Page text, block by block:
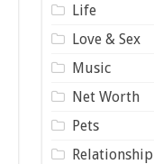
Life
Love & Sex
Music
Net Worth
Pets
Relationship